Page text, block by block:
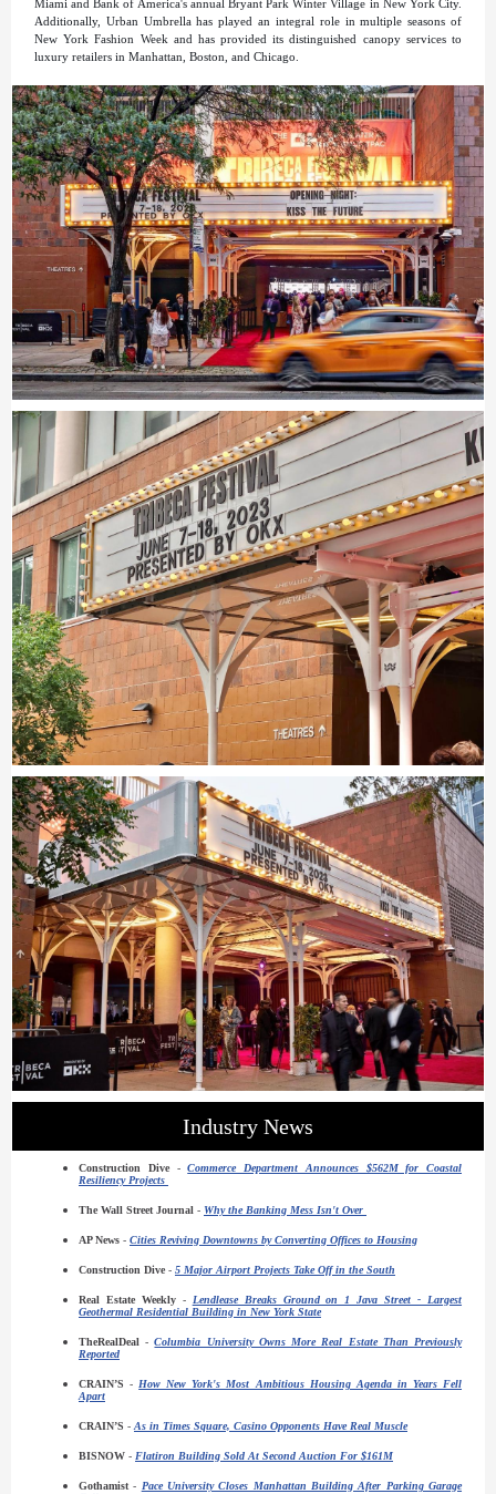
Miami and Bank of America's annual Bryant Park Winter Village in New York City.
Additionally, Urban Umbrella has played an integral role in multiple seasons of
New York Fashion Week and has provided its distinguished canopy services to
luxury retailers in Manhattan, Boston, and Chicago.
Industry News
Construction Dive-Commerce Department Announces $562M for Coastal
Resiliency Projects
The Wall Street Journal - Why the Banking Mess Isn't Over
AP News - Cities Reviving Downtowns by Converting Offices to Housing
Construction Dive - 5 Major Airport Projects Take Off in the South
Real Estate Weekly-
Lendlease Breaks Ground on 1 Java Street - Largest
Geothermal Residential Building in New York State
TheRealDeal - Columbia University Owns More Real Estate Than Previously
Reported
CRAIN’S - How New York's Most Ambitious Housing Agenda in Years Fell
Apart
CRAIN’S - As in Times Square, Casino Opponents Have Real Muscle
BISNOW - Flatiron Building Sold At Second Auction For $161M
Gothamist - Pace University Closes Manhattan Building After Parking Garage